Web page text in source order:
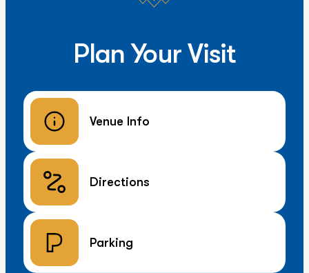
Plan Your Visit
Venue Info
Directions
Parking